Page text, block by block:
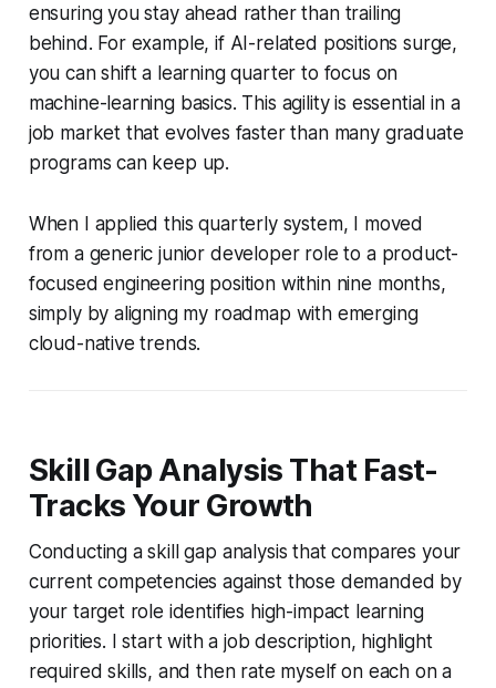
ensuring you stay ahead rather than trailing
behind. For example, if AI-related positions surge,
you can shift a learning quarter to focus on
machine-learning basics. This agility is essential in a
job market that evolves faster than many graduate
programs can keep up.
When I applied this quarterly system, I moved
from a generic junior developer role to a product-
focused engineering position within nine months,
simply by aligning my roadmap with emerging
cloud-native trends.
Skill Gap Analysis That Fast-
Tracks Your Growth
Conducting a skill gap analysis that compares your
current competencies against those demanded by
your target role identifies high-impact learning
priorities. I start with a job description, highlight
required skills, and then rate myself on each on a